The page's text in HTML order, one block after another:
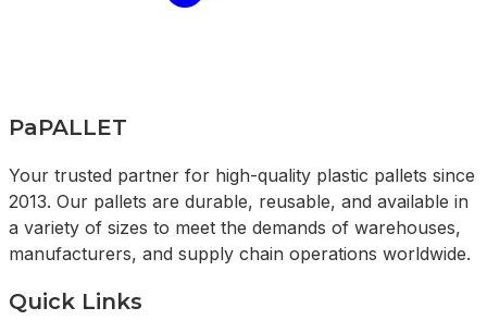
PaPALLET
Your trusted partner for high-quality plastic pallets since
2013. Our pallets are durable, reusable, and available in
a variety of sizes to meet the demands of warehouses,
manufacturers, and supply chain operations worldwide.
Quick Links